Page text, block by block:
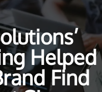
Helped
Find